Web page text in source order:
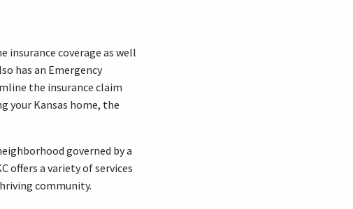
insurance coverage as well
has an Emergency
the insurance claim
your Kansas home, the
governed by a
offers a variety of services
community.